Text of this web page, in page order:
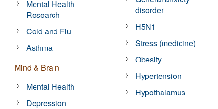
Mental Health
Research
Cold and Flu
Asthma
Mind & Brain
Mental Health
Depression
disorder
H5N1
Stress (medicine)
Obesity
Hypertension
Hypothalamus